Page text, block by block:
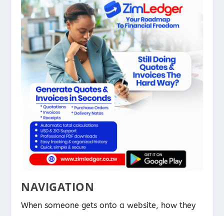
NAVIGATION
When someone gets onto a website, how they